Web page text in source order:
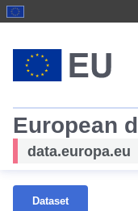
European
data.europa.eu
Dataset